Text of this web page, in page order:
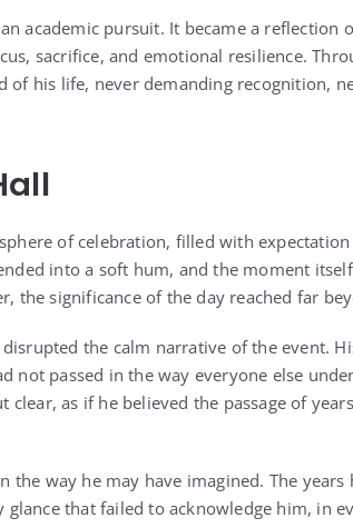
academic pursuit. It became a reflection
sacrifice, and emotional resilience.
of his life, never demanding recognition,
of celebration, filled with
into a soft hum, and the moment
the significance of the day reached far
the calm narrative of the event.
not passed in the way everyone else
as if he believed the passage of
way he may have imagined. The years
glance that failed to acknowledge him, in